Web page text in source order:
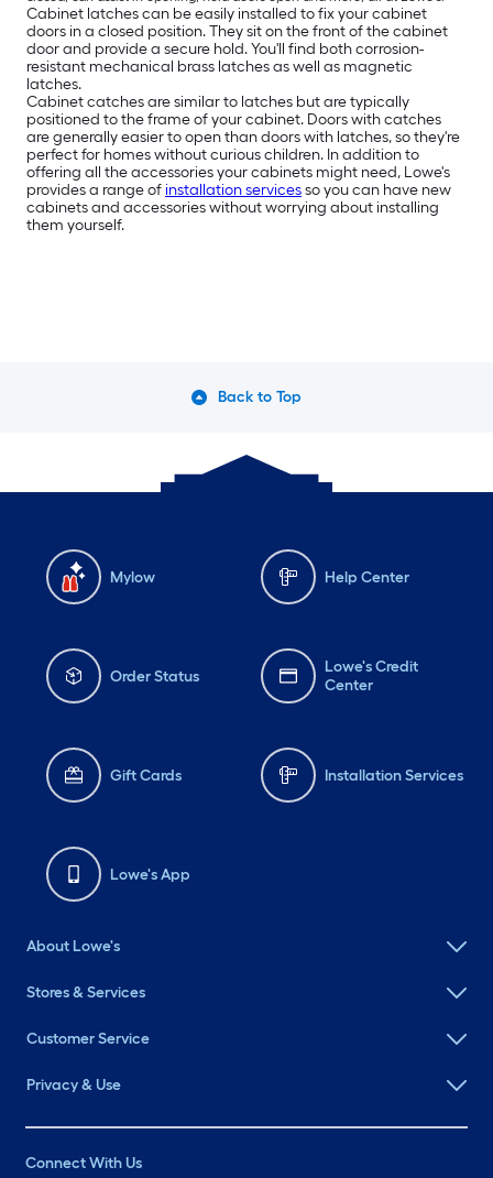
Cabinet latches can be easily installed to fix your cabinet
doors in a closed position. They sit on the front of the cabinet
door and provide a secure hold. You'll find both corrosion-
resistant mechanical brass latches as well as magnetic
latches.
Cabinet catches are similar to latches but are typically
positioned to the frame of your cabinet. Doors with catches
are generally easier to open than doors with latches, so they're
perfect for homes without curious children. In addition to
offering all the accessories your cabinets might need, Lowe's
provides a range of installation servicesso you can have new
cabinets and accessories without worrying about installing
them yourself.
Back to Top
Mylow Help Center
Order Status
Lowe's Credit
Center
Gift Cards Installation Services
Lowe's App
About Lowe's
Stores & Services
Customer Service
Privacy & Use
Connect With Us